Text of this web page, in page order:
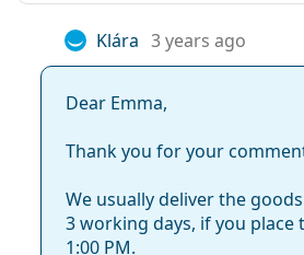
Klára 3 years ago
Dear Emma,
Thank you for your
We usually deliver the
3 working days, if you
1:00 PM.